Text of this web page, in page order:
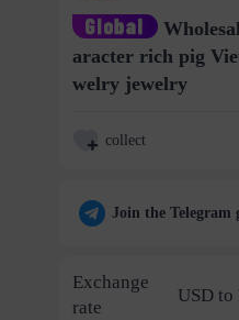
aracter rich pig
welry jewelry
collect
Join the Telegram
Exchange
rate
USD